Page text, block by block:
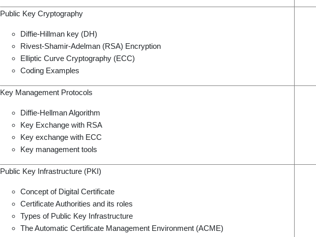
Public Key Cryptography
Diffie-Hillman key (DH)
Rivest-Shamir-Adelman (RSA) Encryption
Elliptic Curve Cryptography (ECC)
Coding Examples
Key Management Protocols
Diffie-Hellman Algorithm
Key Exchange with RSA
Key exchange with ECC
Key management tools
Public Key Infrastructure (PKI)
Concept of Digital Certificate
Certificate Authorities and its roles
Types of Public Key Infrastructure
The Automatic Certificate Management Environment (ACME)